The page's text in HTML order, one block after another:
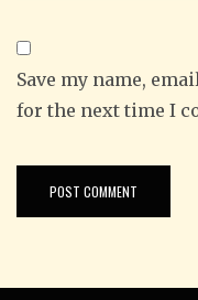
Save my name,
for the next time I